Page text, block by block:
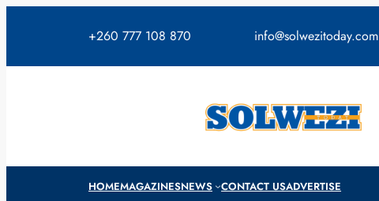
+260 777 108 870 info@solwezitoday.com
HOMEMAGAZINESNEWS CONTACT USADVERTISE